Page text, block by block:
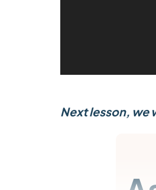
r
Next lesson, we